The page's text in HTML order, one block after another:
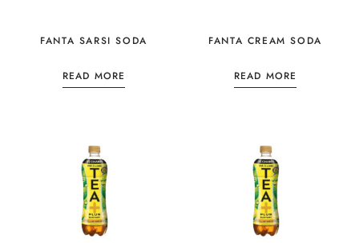
FANTA SARSI SODA
READ MORE
FANTA CREAM SODA
READ MORE